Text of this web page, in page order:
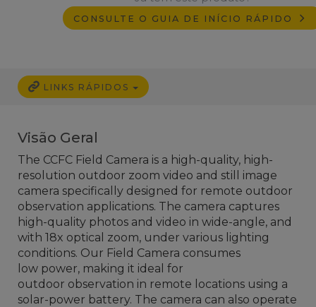
CONSULTE O GUIA DE INÍCIO RÁPIDO
LINKS RÁPIDOS
Visão Geral
The CCFC Field Camera is a high-quality, high-
resolution outdoor zoom video and still image
camera specifically designed for remote outdoor
observation applications. The camera captures
high-quality photos and video in wide-angle, and
with 18x optical zoom, under various lighting
conditions. Our Field Camera consumes
low power, making it ideal for
outdoor observation in remote locations using a
solar-power battery. The camera can also operate